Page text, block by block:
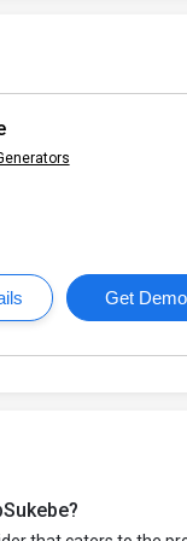
Get Demo